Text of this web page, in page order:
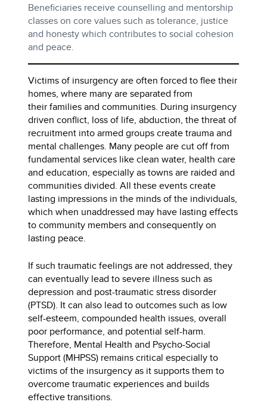
Beneficiaries receive counselling and mentorship
classes on core values such as tolerance, justice
and honesty which contributes to social cohesion
and peace.
Victims of insurgency are often forced to flee their
homes, where many are separated from
their families and communities. During insurgency
driven conflict, loss of life, abduction, the threat of
recruitment into armed groups create trauma and
mental challenges. Many people are cut off from
fundamental services like clean water, health care
and education, especially as towns are raided and
communities divided. All these events create
lasting impressions in the minds of the individuals,
which when unaddressed may have lasting effects
to community members and consequently on
lasting peace.
If such traumatic feelings are not addressed, they
can eventually lead to severe illness such as
depression and post-traumatic stress disorder
(PTSD). It can also lead to outcomes such as low
self-esteem, compounded health issues, overall
poor performance, and potential self-harm.
Therefore, Mental Health and Psycho-Social
Support (MHPSS) remains critical especially to
victims of the insurgency as it supports them to
overcome traumatic experiences and builds
effective transitions.